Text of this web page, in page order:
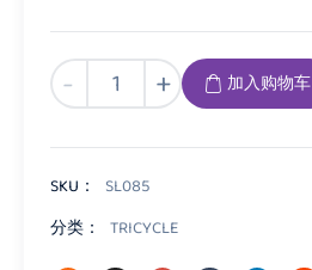
-
SL085
Kids
数
量
+ 加入购物车
SKU：
SL085
分类：
TRICYCLE